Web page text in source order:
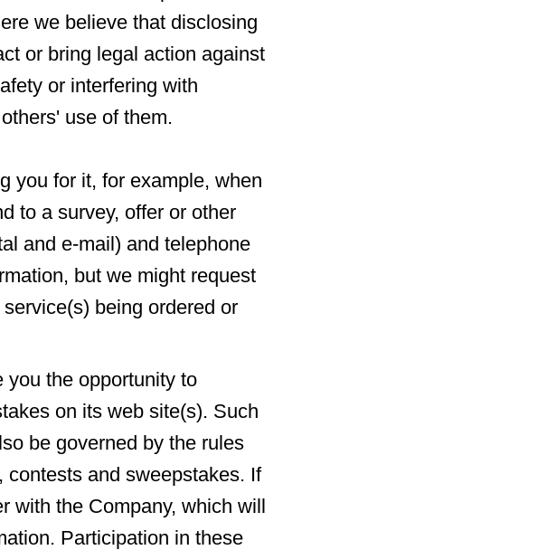
we believe that disclosing
or bring legal action against
or interfering with
use of them.
you for it, for example, when
to a survey, offer or other
and e-mail) and telephone
but we might request
being ordered or
you the opportunity to
on its web site(s). Such
be governed by the rules
and sweepstakes. If
with the Company, which will
Participation in these